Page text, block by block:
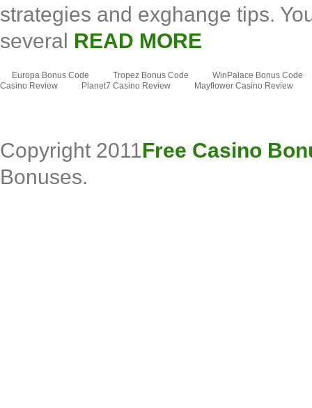
strategies and exghange tips.
several READ MORE
Europa Bonus Code Tropez Bonus Code
WinPalace Bonus Code
Casino Review
Planet7 Casino Review Mayflower Casino Review
Copyright 2011Free Casino
Bonuses.